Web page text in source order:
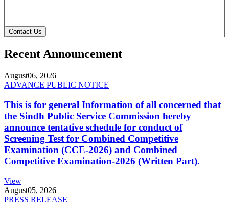
Contact Us
Recent Announcement
August06, 2026
ADVANCE PUBLIC NOTICE
This is for general Information of all concerned that
the Sindh Public Service Commission hereby
announce tentative schedule for conduct of
Screening Test for Combined Competitive
Examination (CCE-2026) and Combined
Competitive Examination-2026 (Written Part).
View
August05, 2026
PRESS RELEASE